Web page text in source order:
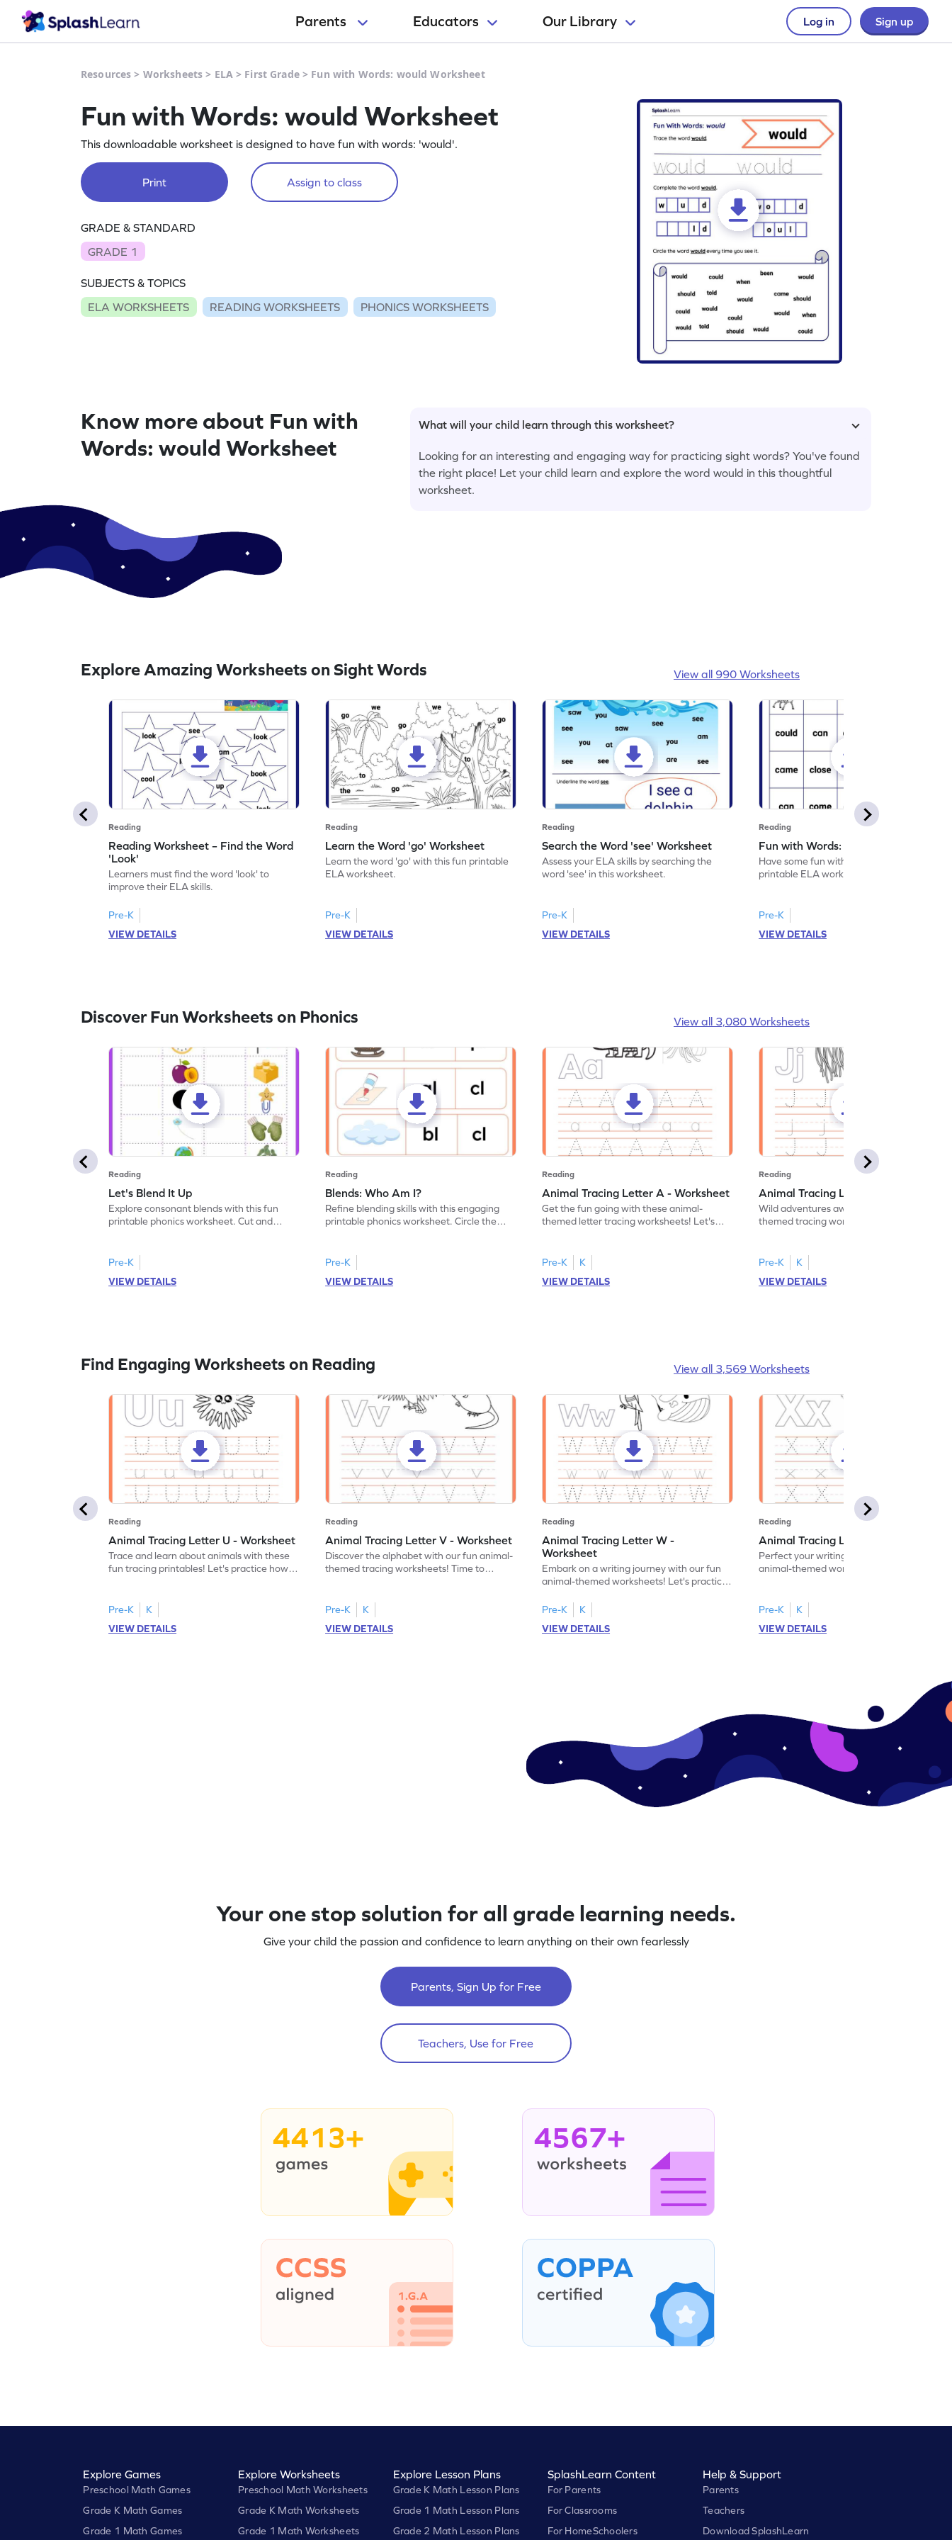
Parents Educators Our Library Log in Sign up
Resources > Worksheets > ELA> First Grade> Fun with Words: would Worksheet
Fun with Words: would Worksheet
This downloadable worksheet is designed to have fun with words: 'would'.
Print Assign to class
GRADE & STANDARD
GRADE 1
SUBJECTS & TOPICS
ELA WORKSHEETS
READING WORKSHEETS PHONICS WORKSHEETS
Know more about Fun with
Words: would Worksheet
What will your child learn through this worksheet?
Looking for an interesting and engaging way for practicing sight words? You've found
the right place! Let your child learn and explore the word would in this thoughtful
worksheet.
Explore Amazing Worksheets on Sight Words View all 990 Worksheets
Reading
Reading Worksheet – Find the Word
'Look'
Learners must find the word 'look' to
improve their ELA skills.
Pre-K
VIEW DETAILS
Reading
Learn the Word 'go' Worksheet
Learn the word 'go' with this fun printable
ELA worksheet.
Pre-K
VIEW DETAILS
Reading
Search the Word 'see' Worksheet
Assess your ELA skills by searching the
word 'see' in this worksheet.
Pre-K
VIEW DETAILS
Reading
Fun with Words: come Worksheet
Have some fun with words: 'come' with this
printable ELA worksheet.
Pre-K
VIEW DETAILS
Discover Fun Worksheets on Phonics View all 3,080 Worksheets
Reading
Let's Blend It Up
Explore consonant blends with this fun
printable phonics worksheet. Cut and
Pre-K
VIEW DETAILS
Reading
Blends: Who Am I?
Refine blending skills with this engaging
printable phonics worksheet. Circle the
Pre-K
VIEW DETAILS
Reading
Animal Tracing Letter A - Worksheet
Get the fun going with these animal-
themed letter tracing worksheets! Let's
Pre-K
K
VIEW DETAILS
Reading
Animal Tracing Letter J - Worksheet
Wild adventures await in our fun animal-
themed tracing worksheets! Let's practice
Pre-K
K
VIEW DETAILS
Find Engaging Worksheets on Reading View all 3,569 Worksheets
Reading
Animal Tracing Letter U - Worksheet
Trace and learn about animals with these
fun tracing printables! Let's practice how
Pre-K
K
VIEW DETAILS
Reading
Animal Tracing Letter V - Worksheet
Discover the alphabet with our fun animal-
themed tracing worksheets! Time to
Pre-K
K
VIEW DETAILS
Reading
Animal Tracing Letter W -
Worksheet
Embark on a writing journey with our fun
animal-themed worksheets! Let's practice
Pre-K
K
VIEW DETAILS
Reading
Animal Tracing Letter X - Worksheet
Perfect your writing skills with our fun
animal-themed worksheets! Let's practice
Pre-K
K
VIEW DETAILS
Your one stop solution for all grade learning needs.
Give your child the passion and confidence to learn anything on their own fearlessly
Parents, Sign Up for Free
Teachers, Use for Free
4413+ 4567+
Explore Games
Preschool Math Games
Grade K Math Games
Grade 1 Math Games
Explore Worksheets
Preschool Math Worksheets
Grade K Math Worksheets
Grade 1 Math Worksheets
Explore Lesson Plans
Grade K Math Lesson Plans
Grade 1 Math Lesson Plans
Grade 2 Math Lesson Plans
SplashLearn Content
For Parents
For Classrooms
For HomeSchoolers
Help & Support
Parents
Teachers
Download SplashLearn